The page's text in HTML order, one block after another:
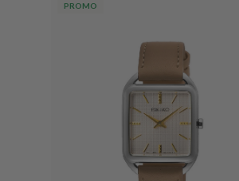
PROMO